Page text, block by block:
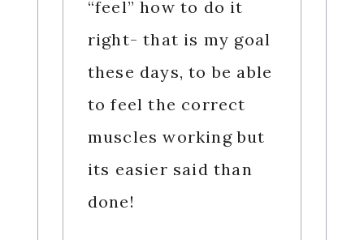
“feel” how to do it
right- that is my goal
these days, to be able
to feel the correct
muscles working but
its easier said than
done!